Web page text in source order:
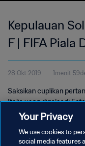
Kepulauan
F | FIFA Piala
| Cuplikan
28 Okt 2019 1menit
Saksikan cuplikan
Italia yang digelar di
Senin, 28 Oktober 2019.
Your Privacy
We use cookies to
social media features